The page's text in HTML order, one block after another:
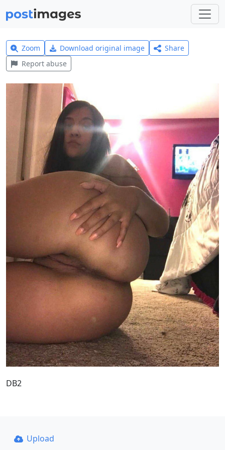
Zoom Download original image
Share
Report abuse
DB2
Upload